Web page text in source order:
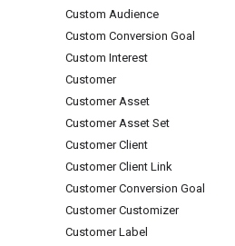
Custom Audience
Custom Conversion Goal
Custom Interest
Customer
Customer Asset
Customer Asset Set
Customer Client
Customer Client Link
Customer Conversion Goal
Customer Customizer
Customer Label